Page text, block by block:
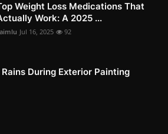
Weight Loss Medications That
Work: A 2025 ...
Jul 16, 2025 92
During Exterior Painting